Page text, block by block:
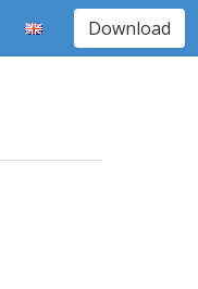
Download